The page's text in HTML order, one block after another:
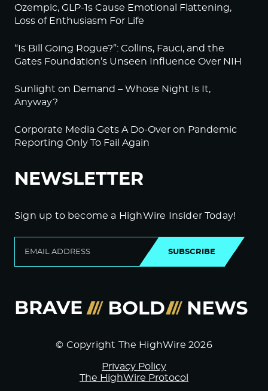
Ozempic, GLP-1s Cause Emotional Flattening,
Loss of Enthusiasm For Life
“Is Bill Going Rogue?”: Collins, Fauci, and the
Gates Foundation’s Unseen Influence Over NIH
Sunlight on Demand – Whose Night Is It,
Anyway?
Corporate Media Gets A Do-Over on Pandemic
Reporting Only To Fail Again
NEWSLETTER
Sign up to become a HighWire Insider Today!
SUBSCRIBE
© Copyright The HighWire 2026
Privacy Policy
The HighWire Protocol